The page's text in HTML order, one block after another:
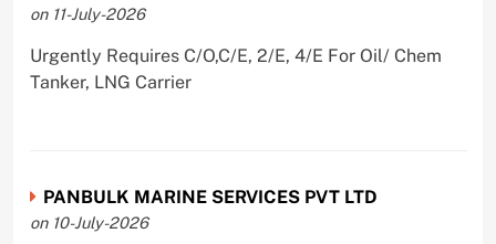
on 11-July-2026
Urgently Requires C/O,C/E, 2/E, 4/E For Oil/ Chem
Tanker, LNG Carrier
PANBULK MARINE SERVICES PVT LTD
on 10-July-2026